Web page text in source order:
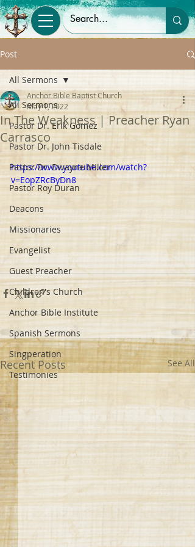
Post
All Sermons
Pastor Dr. Erik Gomez
Pastor Dr. John Tisdale
Pastor Dr. Dwayne Miller
Pastor Roy Duran
Deacons
Missionaries
Evangelist
Guest Preacher
Children's Church
Anchor Bible Institute
Spanish Sermons
Singperation
Testimonies
All Sermons
In The Weakness | Preacher Ryan
Carrasco
Anchor Bible Baptist Church
May 1, 2022
https://www.youtube.com/watch?
v=EopZRcByDn8
Recent Posts See All